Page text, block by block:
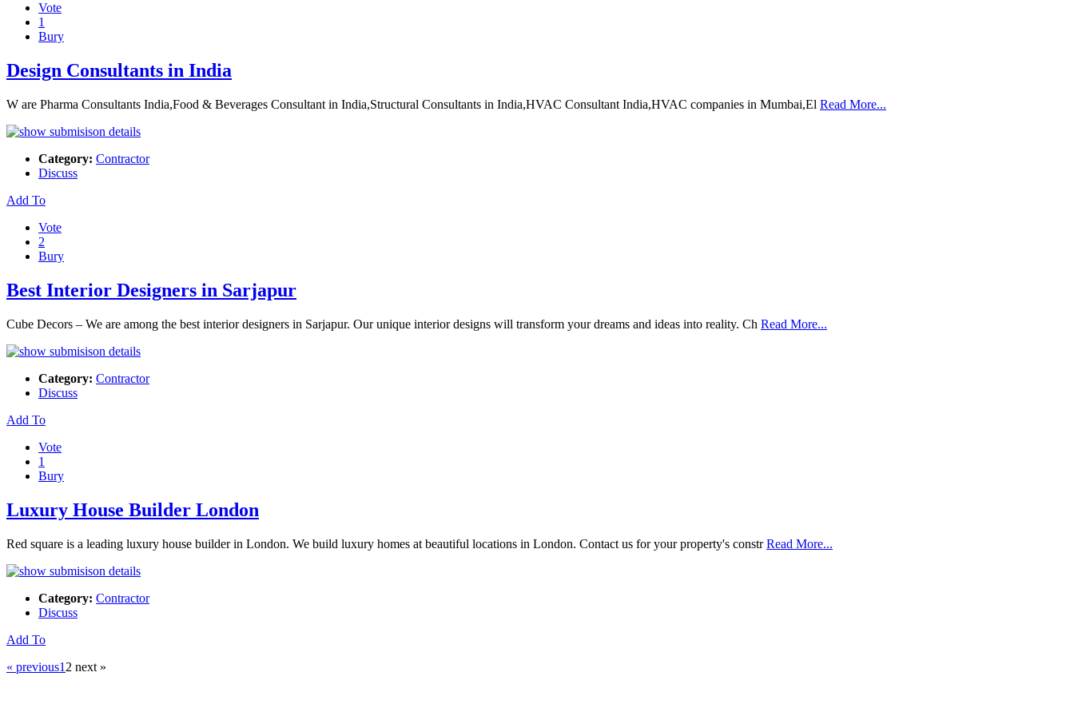
Vote
1
Bury
Design Consultants in India
W are Pharma Consultants India,Food & Beverages Consultant in India,Structural Consultants in India,HVAC Consultant India,HVAC companies in Mumbai,El Read More...
Category: Contractor
Discuss
Add To
Vote
2
Bury
Best Interior Designers in Sarjapur
Cube Decors – We are among the best interior designers in Sarjapur. Our unique interior designs will transform your dreams and ideas into reality. Ch Read More...
Category: Contractor
Discuss
Add To
Vote
1
Bury
Luxury House Builder London
Red square is a leading luxury house builder in London. We build luxury homes at beautiful locations in London. Contact us for your property's constrRead More...
Category: Contractor
Discuss
Add To
« previous1 2 next »